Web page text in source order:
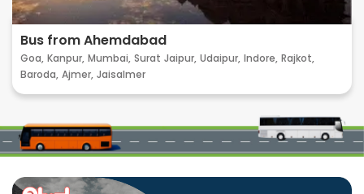
Bus from Ahemdabad
Goa, Kanpur, Mumbai, Surat Jaipur, Udaipur, Indore, Rajkot,
Baroda, Ajmer, Jaisalmer